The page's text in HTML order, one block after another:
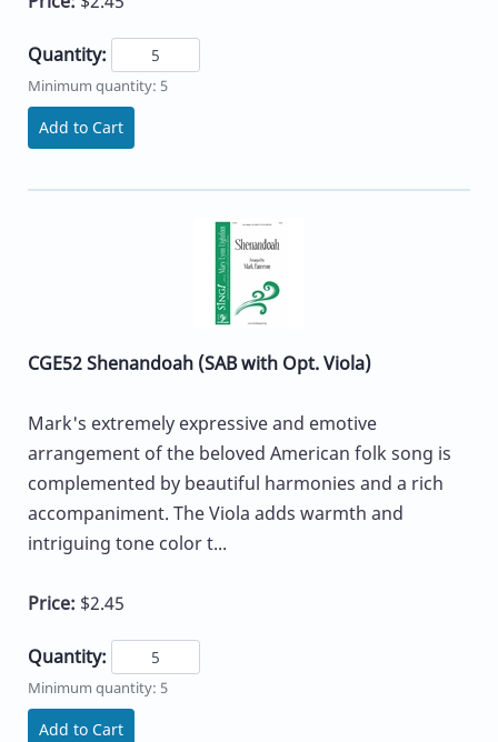
Quantity:
Minimum quantity: 5
Add to Cart
CGE52 Shenandoah (SAB with Opt. Viola)
Mark's extremely expressive and emotive
arrangement of the beloved American folk song is
complemented by beautiful harmonies and a rich
accompaniment. The Viola adds warmth and
intriguing tone color t...
Price: $2.45
Quantity:
Minimum quantity: 5
Add to Cart